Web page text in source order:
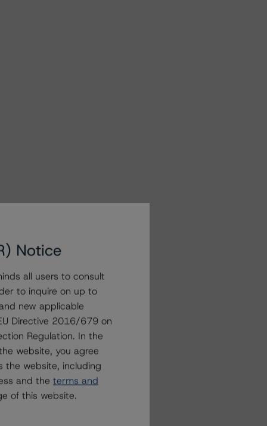
Notice
all users to consult
to inquire on up to
new applicable
Directive 2016/679 on
Regulation. In the
website, you agree
the website, including
and the terms and
of this website.